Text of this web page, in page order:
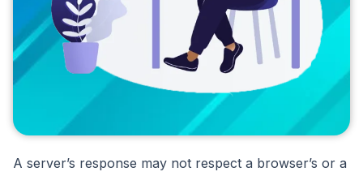
A server’s response may not respect a browser’s or a